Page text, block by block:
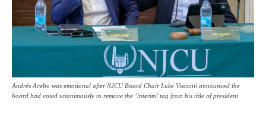
Andrés Acebo was emotional after NJCU Board Chair Luke Visconti announced the
board had voted unanimously to remove the ‘interim’ tag from his title of president